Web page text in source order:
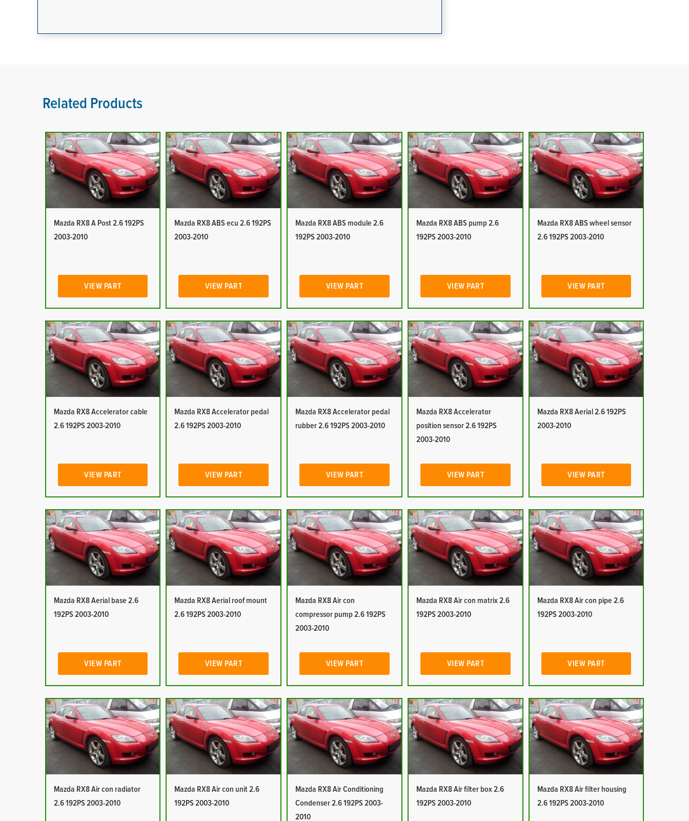
Related Products
Mazda RX8 A Post 2.6 192PS
2003-2010
VIEW PART
Mazda RX8 ABS ecu 2.6 192PS
2003-2010
VIEW PART
Mazda RX8 ABS module 2.6
192PS 2003-2010
VIEW PART
Mazda RX8 ABS pump 2.6
192PS 2003-2010
VIEW PART
Mazda RX8 ABS wheel sensor
2.6 192PS 2003-2010
VIEW PART
Mazda RX8 Accelerator cable
2.6 192PS 2003-2010
VIEW PART
Mazda RX8 Accelerator pedal
2.6 192PS 2003-2010
VIEW PART
Mazda RX8 Accelerator pedal
rubber 2.6 192PS 2003-2010
VIEW PART
Mazda RX8 Accelerator
position sensor 2.6 192PS
2003-2010
VIEW PART
Mazda RX8 Aerial 2.6 192PS
2003-2010
VIEW PART
Mazda RX8 Aerial base 2.6
192PS 2003-2010
VIEW PART
Mazda RX8 Aerial roof mount
2.6 192PS 2003-2010
VIEW PART
Mazda RX8 Air con
compressor pump 2.6 192PS
2003-2010
VIEW PART
Mazda RX8 Air con matrix 2.6
192PS 2003-2010
VIEW PART
Mazda RX8 Air con pipe 2.6
192PS 2003-2010
VIEW PART
Mazda RX8 Air con radiator
2.6 192PS 2003-2010
Mazda RX8 Air con unit 2.6
192PS 2003-2010
Mazda RX8 Air Conditioning
Condenser 2.6 192PS 2003-
2010
Mazda RX8 Air filter box 2.6
192PS 2003-2010
Mazda RX8 Air filter housing
2.6 192PS 2003-2010